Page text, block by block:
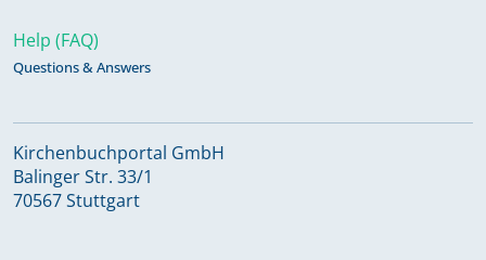
Help (FAQ)
Questions & Answers
Kirchenbuchportal GmbH
Balinger Str. 33/1
70567 Stuttgart